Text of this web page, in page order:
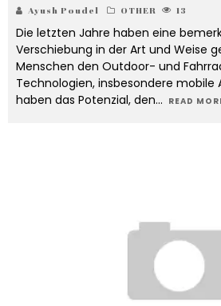
Ayush Poudel OTHER 13
Die letzten Jahre haben eine
Verschiebung in der Art und Weise
Menschen den Outdoor- und
Technologien, insbesondere mobile
haben das Potenzial, den... READ